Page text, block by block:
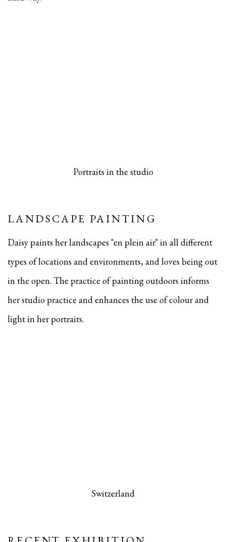
Portraits in the studio
LANDSCAPE PAINTING
Daisy paints her landscapes "en plein air" in all different
types of locations and environments, andloves being out
in the open. The practice of painting outdoors informs
her studio practice and enhances the use of colour and
light in her portraits.
Switzerland